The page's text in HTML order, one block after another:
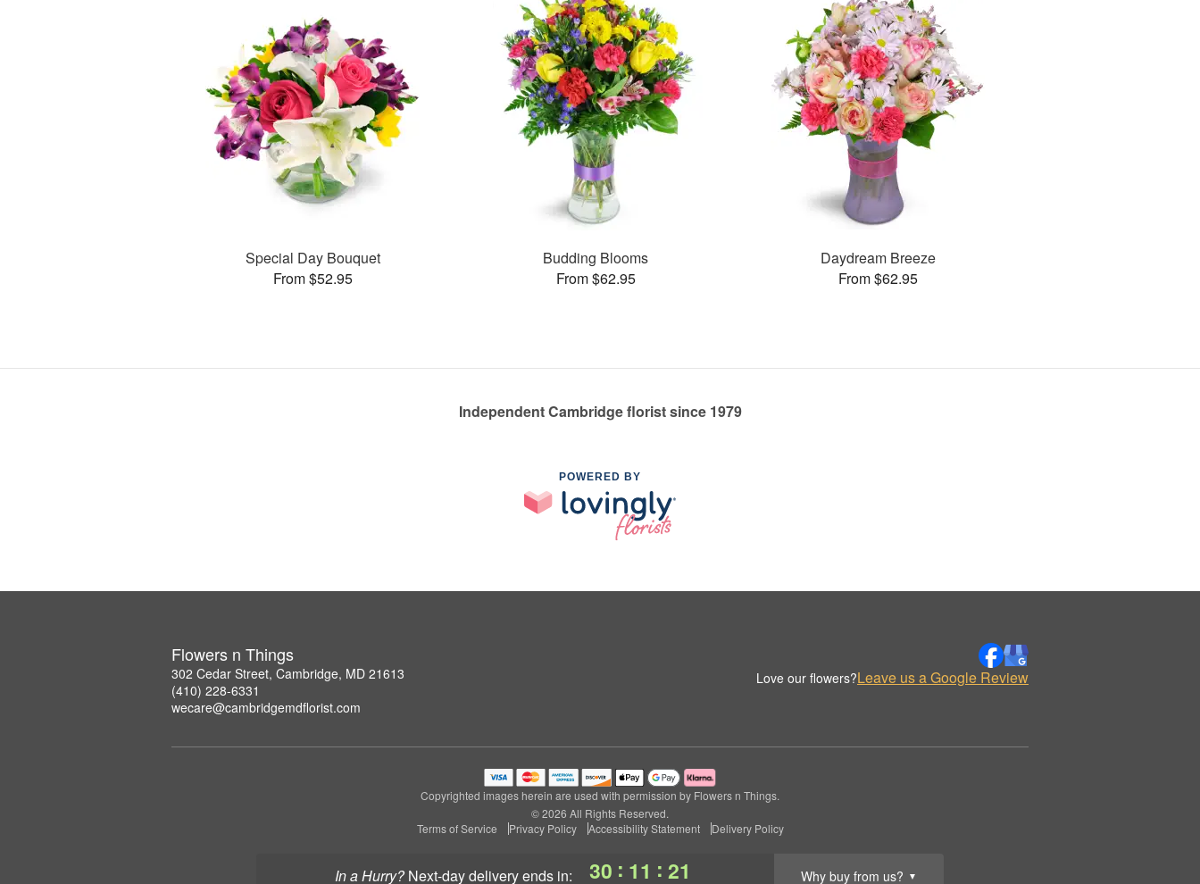
In a Hurry? next-day deliveryends in: 30 : 11 : 20 Why buy from us? ▼
Special Day Bouquet
From $52.95
Budding Blooms
From $62.95
Daydream Breeze
From $62.95
Independent Cambridge florist since 1979
POWERED BY
Flowers n Things
302 Cedar Street, Cambridge, MD 21613
(410) 228-6331
wecare@cambridgemdflorist.com
Love our flowers?Leave us a Google Review
Copyrighted images herein are used with permission by Flowers n Things.
© 2026 All Rights Reserved.
Terms of Service
Privacy Policy Accessibility Statement Delivery Policy